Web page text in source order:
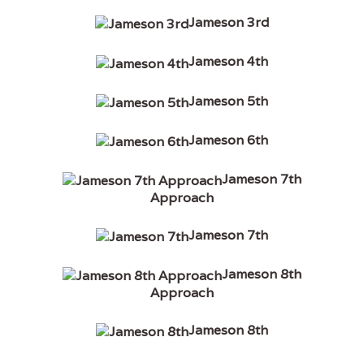
Jameson 3rd
Jameson 4th
Jameson 5th
Jameson 6th
Jameson 7th
Approach
Jameson 7th
Jameson 8th
Approach
Jameson 8th